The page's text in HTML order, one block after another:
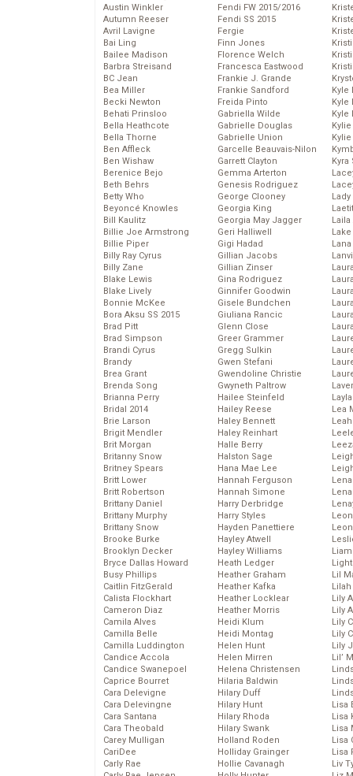
Austin Winkler
Autumn Reeser
Avril Lavigne
Bai Ling
Bailee Madison
Barbra Streisand
BC Jean
Bea Miller
Becki Newton
Behati Prinsloo
Bella Heathcote
Bella Thorne
Ben Affleck
Ben Wishaw
Berenice Bejo
Beth Behrs
Betty Who
Beyoncé Knowles
Bill Kaulitz
Billie Joe Armstrong
Billie Piper
Billy Ray Cyrus
Billy Zane
Blake Lewis
Blake Lively
Bonnie McKee
Bora Aksu SS 2015
Brad Pitt
Brad Simpson
Brandi Cyrus
Brandy
Brea Grant
Brenda Song
Brianna Perry
Bridal 2014
Brie Larson
Brigit Mendler
Brit Morgan
Britanny Snow
Britney Spears
Britt Lower
Britt Robertson
Brittany Daniel
Brittany Murphy
Brittany Snow
Brooke Burke
Brooklyn Decker
Bryce Dallas Howard
Busy Phillips
Caitlin FitzGerald
Calista Flockhart
Cameron Diaz
Camila Alves
Camilla Belle
Camilla Luddington
Candice Accola
Candice Swanepoel
Caprice Bourret
Cara Delevigne
Cara Delevingne
Cara Santana
Cara Theobald
Carey Mulligan
CariDee
Carly Rae
Fendi FW 2015/2016
Fendi SS 2015
Fergie
Finn Jones
Florence Welch
Francesca Eastwood
Frankie J. Grande
Frankie Sandford
Freida Pinto
Gabriella Wilde
Gabrielle Douglas
Gabrielle Union
Garcelle Beauvais-Nilon
Garrett Clayton
Gemma Arterton
Genesis Rodriguez
George Clooney
Georgia King
Georgia May Jagger
Geri Halliwell
Gigi Hadad
Gillian Jacobs
Gillian Zinser
Gina Rodriguez
Ginnifer Goodwin
Gisele Bundchen
Giuliana Rancic
Glenn Close
Greer Grammer
Gregg Sulkin
Gwen Stefani
Gwendoline Christie
Gwyneth Paltrow
Hailee Steinfeld
Hailey Reese
Haley Bennett
Haley Reinhart
Halle Berry
Halston Sage
Hana Mae Lee
Hannah Ferguson
Hannah Simone
Harry Derbridge
Harry Styles
Hayden Panettiere
Hayley Atwell
Hayley Williams
Heath Ledger
Heather Graham
Heather Kafka
Heather Locklear
Heather Morris
Heidi Klum
Heidi Montag
Helen Hunt
Helen Mirren
Helena Christensen
Hilaria Baldwin
Hilary Duff
Hilary Hunt
Hilary Rhoda
Hilary Swank
Holland Roden
Holliday Grainger
Hollie Cavanagh
Kyle
Kyle
Kyle
Kyra
Lady
Laila
Lea
Lil
Lily
Lily
Lily
Lily
Lily
Lil’
Lisa
Lisa
Lisa
Lisa
Lisa
Liv